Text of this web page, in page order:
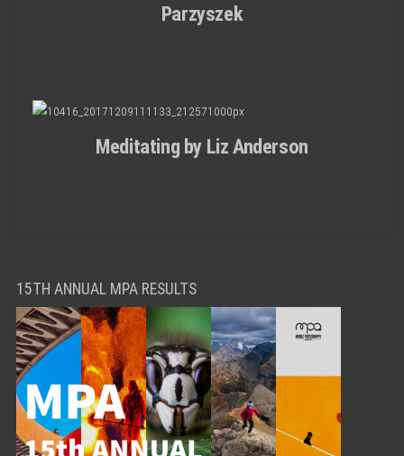
Parzyszek
Meditating by Liz Anderson
15TH ANNUAL MPA RESULTS